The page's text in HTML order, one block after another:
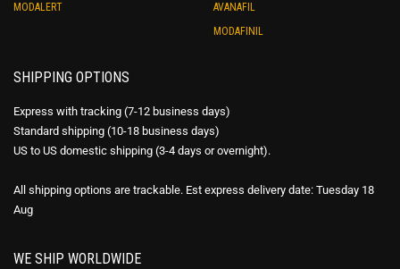
MODALERT
AVANAFIL
MODAFINIL
SHIPPING OPTIONS
Express with tracking (7-12 business days)
Standard shipping (10-18 business days)
US to US domestic shipping (3-4 days or overnight).
All shipping options are trackable. Est express delivery date: Tuesday 18
Aug
WE SHIP WORLDWIDE